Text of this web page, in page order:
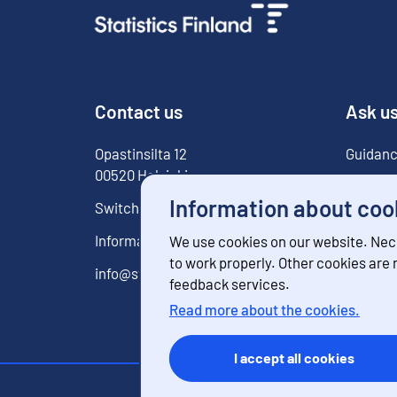
Information about
We use cookies on our website.
to work properly. Other cookies
feedback services.
Read more about the cookies.
I accept all cookies
Contact us
Opastinsilta 12
00520 Helsinki
Switchboard029 551 1000
Information service029 551 2220
info@stat.fi
Ask